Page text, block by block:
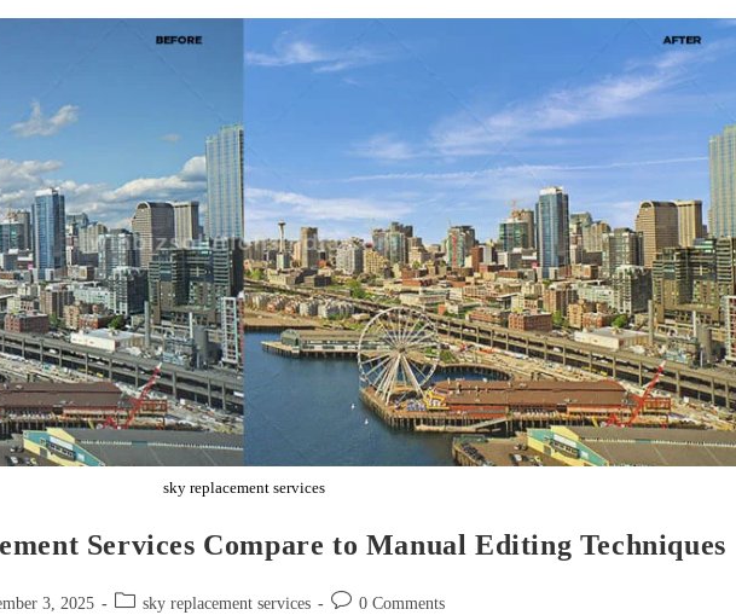
sky replacement services
Services Compare to Manual Editing Techniques
3, 2025 sky replacement services 0 Comments